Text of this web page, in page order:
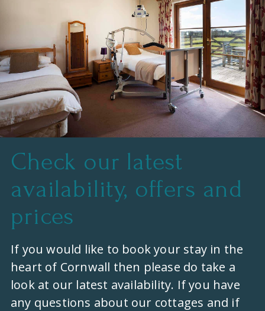
Check our latest
availability, offers and
prices
If you would like to book your stay in the
heart of Cornwall then please do take a
look at our latest availability. If you have
any questions about our cottages and if